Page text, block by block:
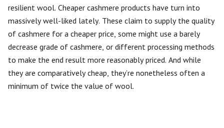
resilient wool. Cheaper cashmere products have turn into
massively well-liked lately. These claim to supply the quality
of cashmere for a cheaper price, some might use a barely
decrease grade of cashmere, or different processing methods
to make the end result more reasonably priced. And while
they are comparatively cheap, they’re nonetheless often a
minimum of twice the value of wool.